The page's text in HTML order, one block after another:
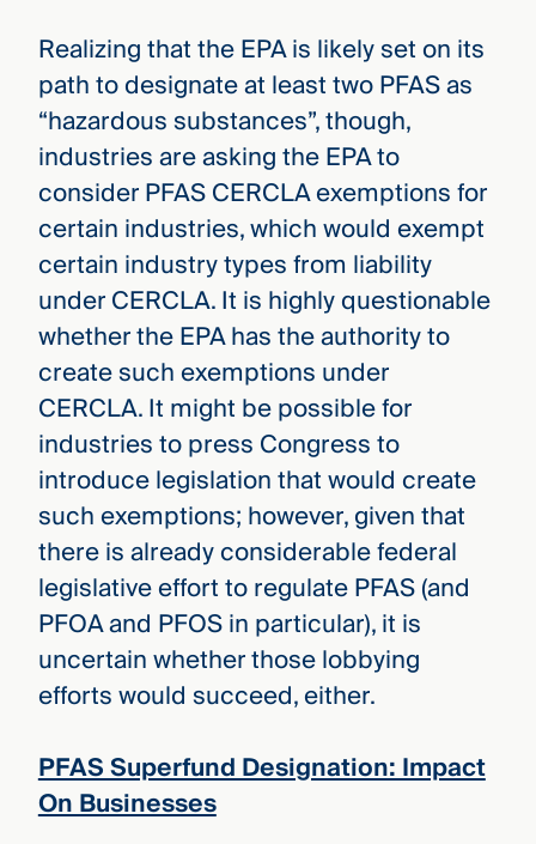
Realizing that the EPA is likely set on its
path to designate at least two PFAS as
“hazardous substances”, though,
industries are asking the EPA to
consider PFAS CERCLA exemptions for
certain industries, which would exempt
certain industry types from liability
under CERCLA. It is highly questionable
whether the EPA has the authority to
create such exemptions under
CERCLA. It might be possible for
industries to press Congress to
introduce legislation that would create
such exemptions; however, given that
there is already considerable federal
legislative effort to regulate PFAS (and
PFOA and PFOS in particular), it is
uncertain whether those lobbying
efforts would succeed, either.
PFAS Superfund Designation: Impact
On Businesses